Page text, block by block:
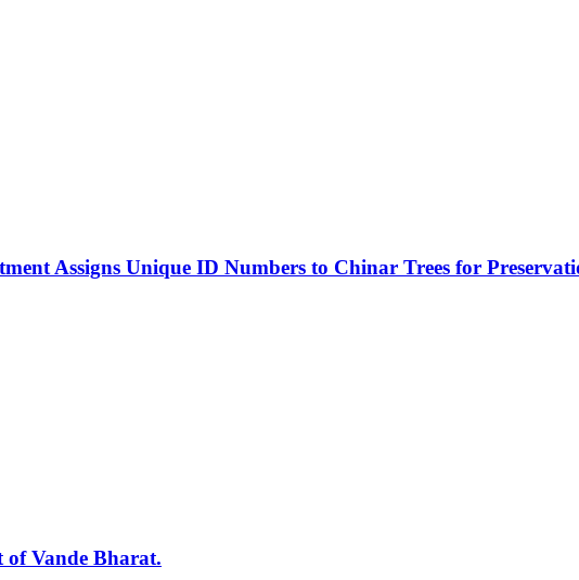
Assigns Unique ID Numbers to Chinar Trees for
Vande Bharat.